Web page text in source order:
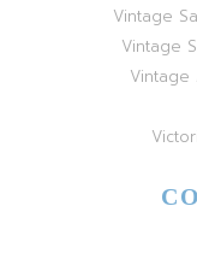
Vintage
Vintage
Vintage